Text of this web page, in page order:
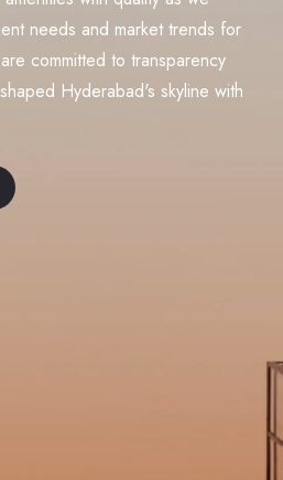
needs and market trends for
committed to transparency
Hyderabad's skyline with